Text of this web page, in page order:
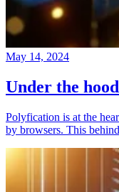
May 14, 2024
Under the
Polyfication is at the
by browsers. This